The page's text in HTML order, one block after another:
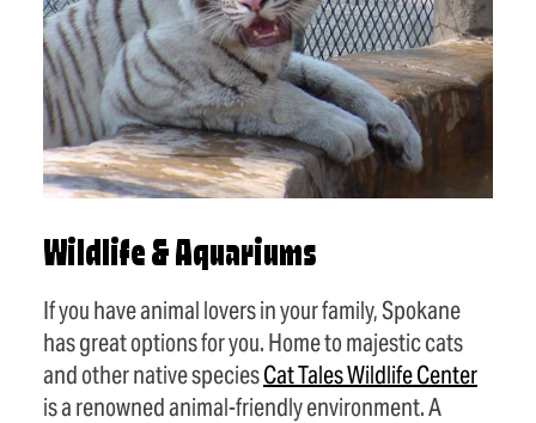
Wildlife & Aquariums
If you have animal lovers in your family, Spokane
has great options for you. Home to majestic cats
and other native speciesCat Tales Wildlife Center
is a renowned animal-friendly environment. A